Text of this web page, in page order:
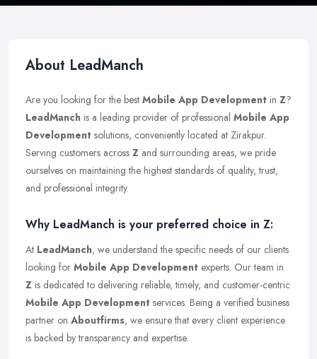
About LeadManch
Are you looking for the best Mobile App Development in Z?
LeadManch is a leading provider of professional Mobile App
Development solutions, conveniently located at Zirakpur.
Serving customers across Z and surrounding areas, we pride
ourselves on maintaining the highest standards of quality, trust,
and professional integrity.
Why LeadManch is your preferred choice in Z:
At LeadManch, we understand the specific needs of our clients
looking for Mobile App Development experts. Our team in
Z is dedicated to delivering reliable, timely, and customer-centric
Mobile App Development services. Being a verified business
partner on Aboutfirms, we ensure that every client experience
is backed by transparency and expertise.